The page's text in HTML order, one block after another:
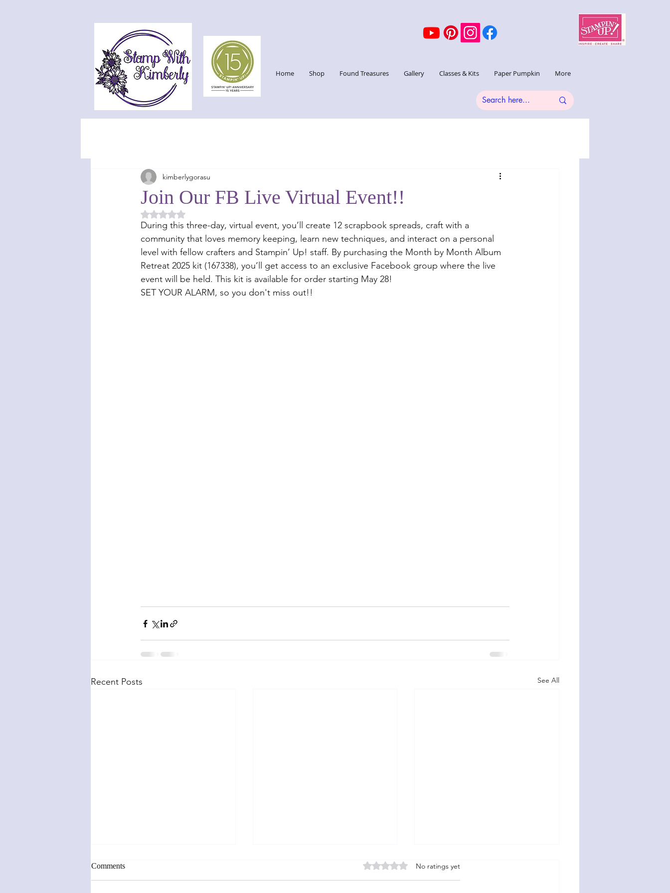
Home Shop Found Treasures Gallery Classes & Kits Paper Pumpkin More
Join Our FB Live Virtual Event!!
kimberlygorasu
Rated NaN out of 5 stars.
During this three-day, virtual event, you’ll create 12 scrapbook spreads, craft with a
community that loves memory keeping, learn new techniques, and interact on a personal
level with fellow crafters and Stampin’ Up! staff. By purchasing the Month by Month Album
Retreat 2025 kit (167338), you’ll get access to an exclusive Facebook group where the live
event will be held. This kit is available for order starting May 28!
SET YOUR ALARM, so you don't miss out!!
Recent Posts See All
Comments Rated 0 out of 5 stars.
No ratings yet